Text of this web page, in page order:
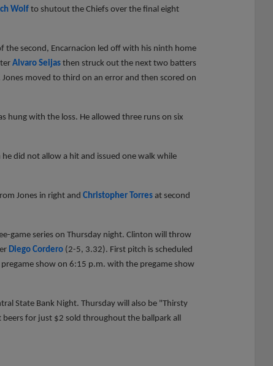
Wolfto shutout the Chiefs over the final eight
the second, Encarnacion led off with his ninth home
Alvaro Seijas then struck out the next two batters
Jones moved to third on an error and then scored on
hung with the loss. He allowed three runs on six
did not allow a hit and issued one walk while
Jones in right and Christopher Torres at second
game series on Thursday night. Clinton will throw
Diego Cordero (2-5, 3.32). First pitch is scheduled
show on 6:15 p.m. with the pregame show
State Bank Night. Thursday will also be "Thirsty
for just $2 sold throughout the ballpark all